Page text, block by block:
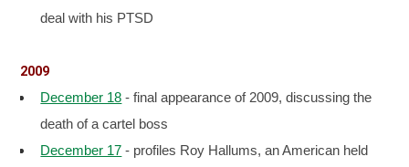
deal with his PTSD
2009
December 18 - final appearance of 2009, discussing the
death of a cartel boss
December 17 - profiles Roy Hallums, an American held